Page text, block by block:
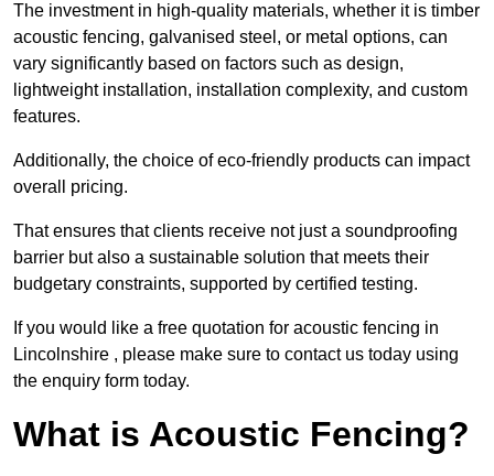
The investment in high-quality materials, whether it is timber
acoustic fencing, galvanised steel, or metal options, can
vary significantly based on factors such as design,
lightweight installation, installation complexity, and custom
features.
Additionally, the choice of eco-friendly products can impact
overall pricing.
That ensures that clients receive not just a soundproofing
barrier but also a sustainable solution that meets their
budgetary constraints, supported by certified testing.
If you would like a free quotation for acoustic fencing in
Lincolnshire , please make sure to contact us today using
the enquiry form today.
What is Acoustic Fencing?